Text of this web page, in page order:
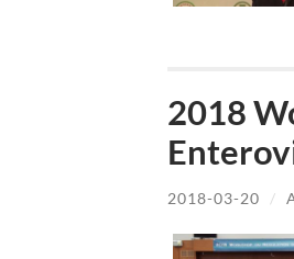
2018
2018-03-20 /